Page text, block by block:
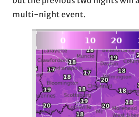
multi-night event.